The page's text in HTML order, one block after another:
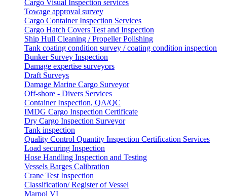
Cargo Visual Inspection services
Towage approval survey
Cargo Container Inspection Services
Cargo Hatch Covers Test and Inspection
Ship Hull Cleaning / Propeller Polishing
Tank coating condition survey / coating condition inspection
Bunker Survey Inspection
Damage expertise surveyors
Draft Surveys
Damage Marine Cargo Surveyor
Off-shore - Divers Services
Container Inspection, QA/QC
IMDG Cargo Inspection Certificate
Dry Cargo Inspection Surveyor
Tank inspection
Quality Control Quantity Inspection Certification Services
Load securing Inspection
Hose Handling Inspection and Testing
Vessels Barges Calibration
Crane Test Inspection
Classification/ Register of Vessel
Marpol VI